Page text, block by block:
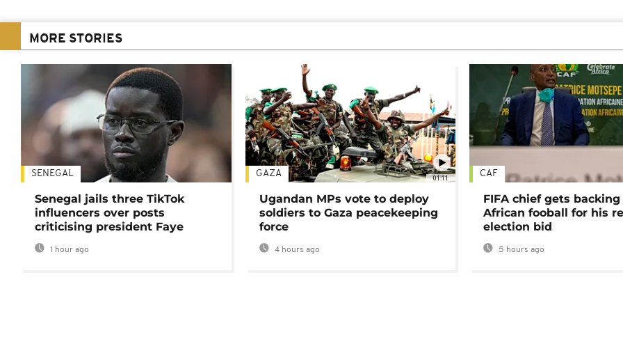
MORE STORIES
SENEGAL
Senegal jails three TikTok
influencers over posts
criticising president Faye
1 hour ago
01:11
GAZA
Ugandan MPs vote to deploy
soldiers to Gaza peacekeeping
force
4 hours ago
CAF
FIFA chief gets
African fooball for his
election bid
5 hours ago